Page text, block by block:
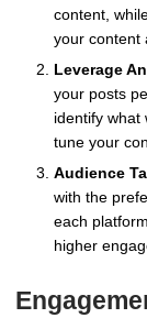
content,
your content
Leverage
your posts
identify what
tune your
Audience
with the
each
higher